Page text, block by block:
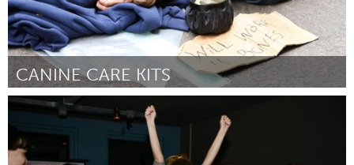
CANINE CARE KITS
Bend, OR (Inactive)
By Alice McKnight January 2016